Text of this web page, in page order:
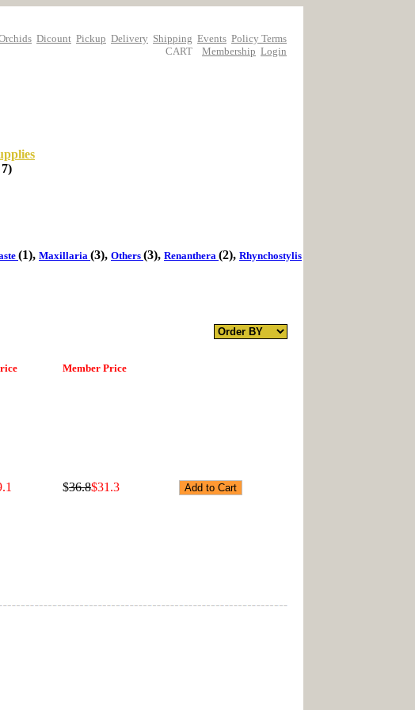
Dicount Pickup Delivery Shipping Events Policy Terms
CART
Membership Login
(1), Maxillaria (3), Others (3), Renanthera (2), Rhynchostylis
Member Price
$36.8$31.3